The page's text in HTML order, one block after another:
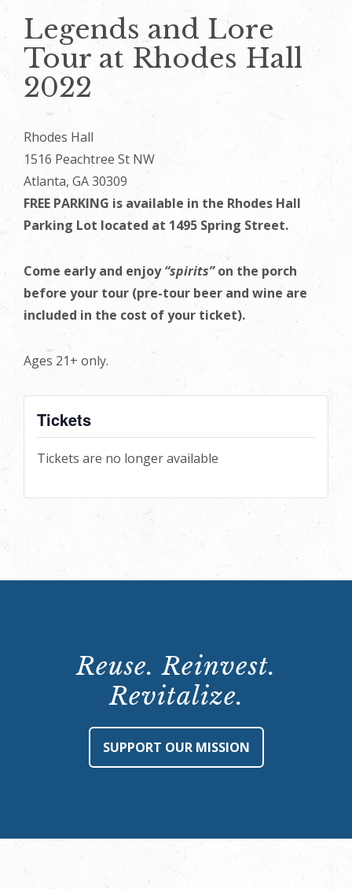
Legends and Lore
Tour at Rhodes Hall
2022
Rhodes Hall
1516 Peachtree St NW
Atlanta, GA 30309
FREE PARKING is available in the Rhodes Hall
Parking Lot located at 1495 Spring Street.
Come early and enjoy“spirits”on the porch
before your tour (pre-tour beer and wine are
included in the cost of your ticket).
Ages 21+ only.
Tickets
Tickets are no longer available
Reuse. Reinvest.
Revitalize.
SUPPORT OUR MISSION